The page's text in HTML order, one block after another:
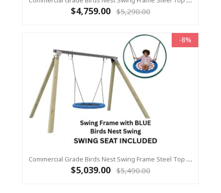
$4,759.00 $5,290.00
-8%
Commercial Grade Birds Nest Swing Frame Steel Top Beam With Timber Legs 115 X 115 +1.2m Birds Nest Swing
$5,039.00 $5,490.00